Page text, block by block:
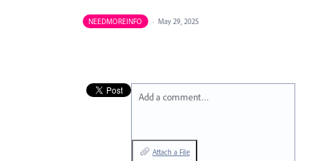
NEEDMOREINFO · May 29, 2025
Add a comment…
Attach a File